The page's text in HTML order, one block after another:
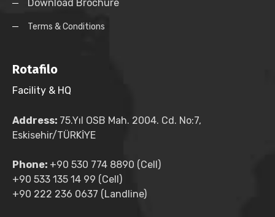
Download Brochure
Terms & Conditions
Rotafilo
Facility & HQ
Address: 75.Yıl OSB Mah. 2004. Cd. No:7,
Eskisehir/TÜRKİYE
Phone: +90 530 774 8890 (Cell)
+90 533 135 14 99 (Cell)
+90 222 236 0637 (Landline)